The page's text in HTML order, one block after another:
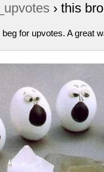
› this
for upvotes. A great